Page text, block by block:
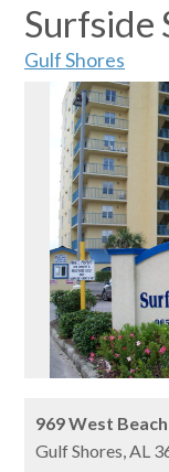
Surfside
Gulf Shores
969 West
Gulf Shores,AL